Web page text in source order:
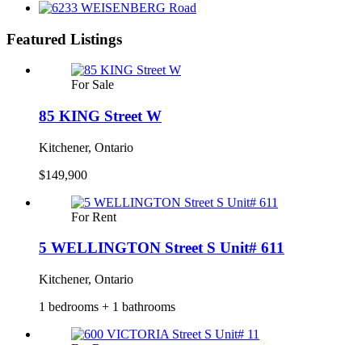
Featured Listings
For Sale
85 KING Street W
Kitchener, Ontario
$149,900
For Rent
5 WELLINGTON Street S Unit# 611
Kitchener, Ontario
1 bedrooms + 1 bathrooms